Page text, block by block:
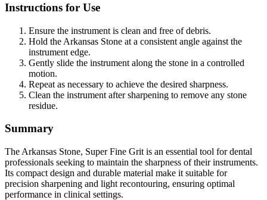
Instructions for Use
Ensure the instrument is clean and free of debris.
Hold the Arkansas Stone at a consistent angle against the
instrument edge.
Gently slide the instrument along the stone in a controlled
motion.
Repeat as necessary to achieve the desired sharpness.
Clean the instrument after sharpening to remove any stone
residue.
Summary
The Arkansas Stone, Super Fine Grit is an essential tool for dental
professionals seeking to maintain the sharpness of their instruments.
Its compact design and durable material make it suitable for
precision sharpening and light recontouring, ensuring optimal
performance in clinical settings.